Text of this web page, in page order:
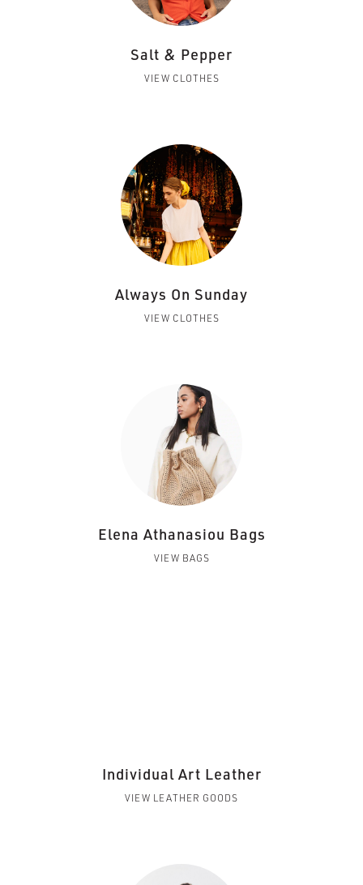
Salt & Pepper
VIEW CLOTHES
Always On Sunday
VIEW CLOTHES
Elena Athanasiou Bags
VIEW BAGS
Individual Art Leather
VIEW LEATHER GOODS